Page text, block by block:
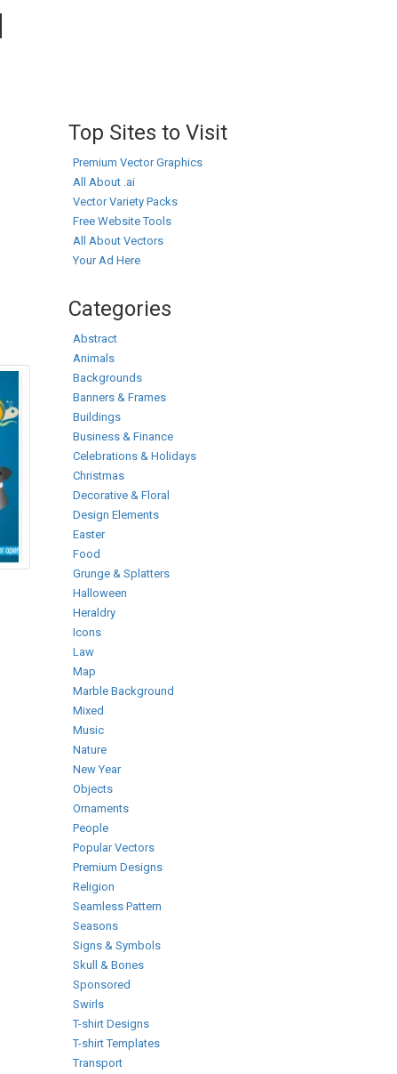
Top Sites to Visit
Premium Vector Graphics
All About .ai
Vector Variety Packs
Free Website Tools
All About Vectors
Your Ad Here
Categories
Abstract
Animals
Backgrounds
Banners & Frames
Buildings
Business & Finance
Celebrations & Holidays
Christmas
Decorative & Floral
Design Elements
Easter
Food
Grunge & Splatters
Halloween
Heraldry
Icons
Law
Map
Marble Background
Mixed
Music
Nature
New Year
Objects
Ornaments
People
Popular Vectors
Premium Designs
Religion
Seamless Pattern
Seasons
Signs & Symbols
Skull & Bones
Sponsored
Swirls
T-shirt Designs
T-shirt Templates
Transport